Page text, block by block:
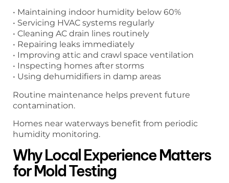
• Maintaining indoor humidity below 60%
• Servicing HVAC systems regularly
• Cleaning AC drain lines routinely
• Repairing leaks immediately
• Improving attic and crawl space ventilation
• Inspecting homes after storms
• Using dehumidifiers in damp areas
Routine maintenance helps prevent future
contamination.
Homes near waterways benefit from periodic
humidity monitoring.
Why Local Experience Matters
for Mold Testing